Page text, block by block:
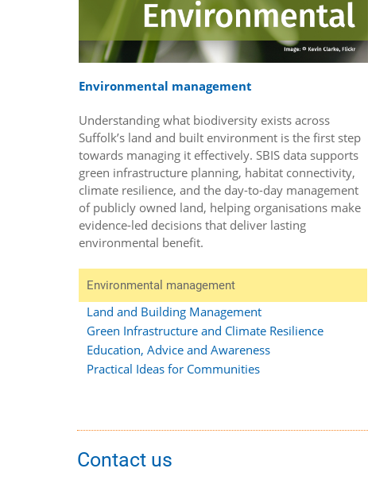
Environmental management
Understanding what biodiversity exists across
Suffolk’s land and built environment is the first step
towards managing it effectively. SBIS data supports
green infrastructure planning, habitat connectivity,
climate resilience, and the day-to-day management
of publicly owned land, helping organisations make
evidence-led decisions that deliver lasting
environmental benefit.
Environmental management
Land and Building Management
Green Infrastructure and Climate Resilience
Education, Advice and Awareness
Practical Ideas for Communities
Contact us